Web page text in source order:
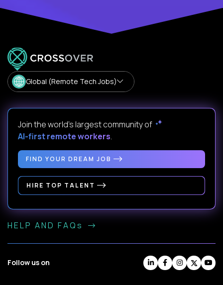
Global (Remote Tech Jobs)
Join the world's largest community of
AI-first remote workers.
FIND YOUR DREAM JOB
HIRE TOP TALENT
HELP AND FAQs
Follow us on